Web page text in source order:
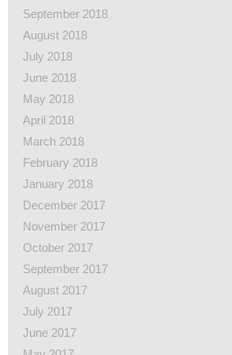
September 2018
August 2018
July 2018
June 2018
May 2018
April 2018
March 2018
February 2018
January 2018
December 2017
November 2017
October 2017
September 2017
August 2017
July 2017
June 2017